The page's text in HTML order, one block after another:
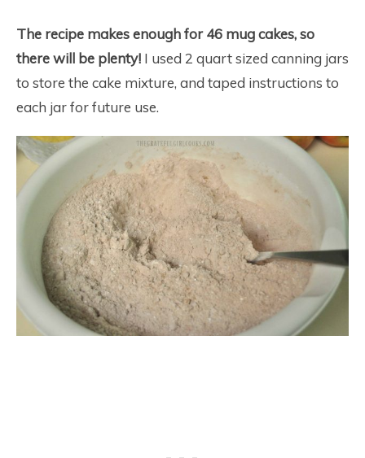
The recipe makes enough for 46 mug cakes, so
there will be plenty! I used 2 quart sized canning jars
to store the cake mixture, and taped instructions to
each jar for future use.